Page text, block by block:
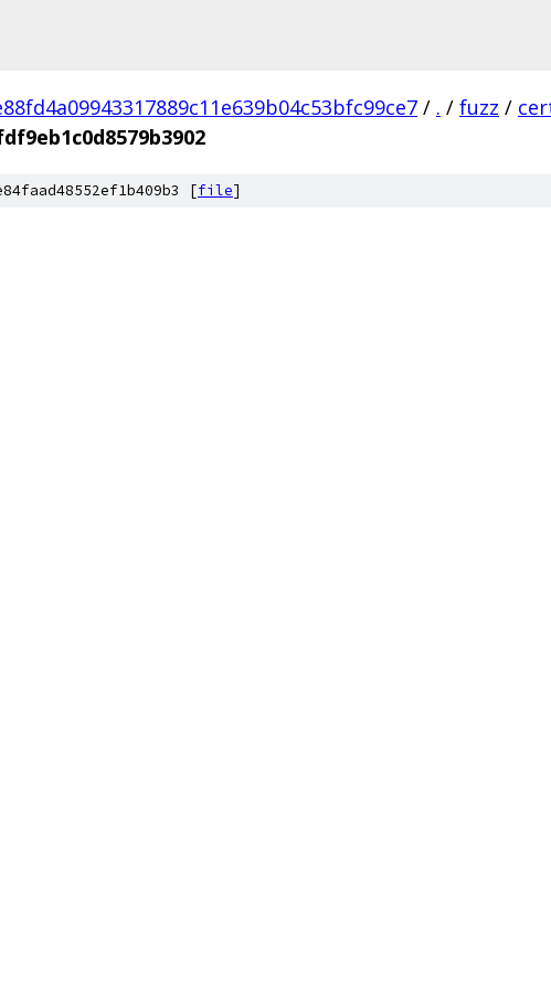
/ . / fuzz /
[file]